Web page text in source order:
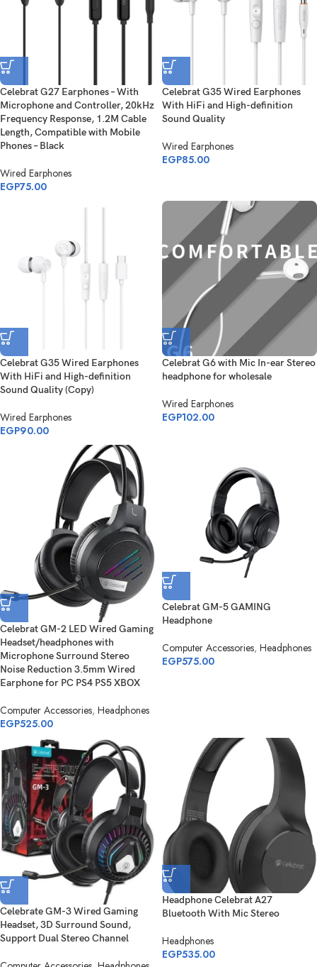
Celebrat G27 Earphones – With
Microphone and Controller, 20kHz
Frequency Response, 1.2M Cable
Length, Compatible with Mobile
Phones – Black
Wired Earphones
EGP75.00
Celebrat G35 Wired Earphones
With HiFi and High-definition
Sound Quality
Wired Earphones
EGP85.00
Celebrat G35 Wired Earphones
With HiFi and High-definition
Sound Quality (Copy)
Wired Earphones
EGP90.00
Celebrat G6 with Mic In-ear Stereo
headphone for wholesale
Wired Earphones
EGP102.00
Celebrat GM-2 LED Wired Gaming
Headset/headphones with
Microphone Surround Stereo
Noise Reduction 3.5mm Wired
Earphone for PC PS4 PS5 XBOX
Computer Accessories, Headphones
EGP525.00
Celebrat GM-5 GAMING
Headphone
Computer Accessories, Headphones
EGP575.00
Celebrate GM-3 Wired Gaming
Headset, 3D Surround Sound,
Support Dual Stereo Channel
Headphone Celebrat A27
Bluetooth With Mic Stereo
Headphones
EGP535.00